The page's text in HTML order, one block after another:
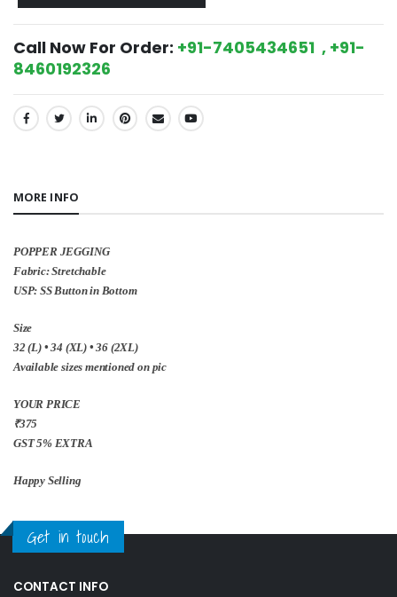
Call Now For Order: +91-7405434651 , +91-
8460192326
SHARE:
MORE INFO
POPPER JEGGING
Fabric: Stretchable
USP: SS Button in Bottom
Size
32 (L) • 34 (XL) • 36 (2XL)
Available sizes mentioned on pic
YOUR PRICE
₹375
GST 5% EXTRA
Happy Selling
Get in touch
CONTACT INFO